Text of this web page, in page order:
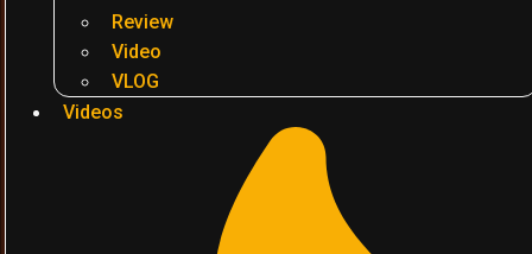
Review
Video
VLOG
Videos